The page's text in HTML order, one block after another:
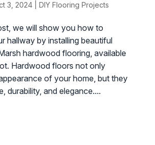
3, 2024| DIY Flooring Projects
we will show you how to
hallway by installing beautiful
hardwood flooring, available
Hardwood floors not only
of your home, but they
durability, and elegance....